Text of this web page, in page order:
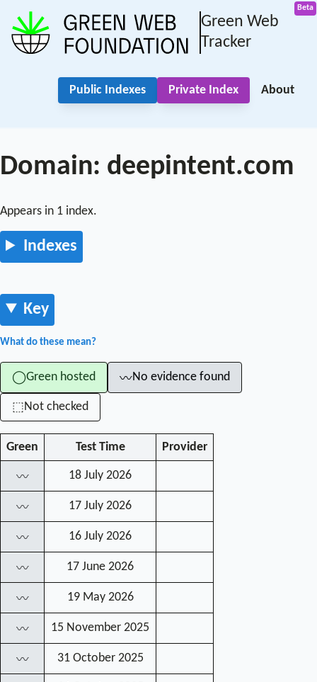
Green Web
Tracker
Public Indexes Private Index About
Domain: deepintent.com
Appears in 1 index.
Indexes
Key
What do these mean?
◯Green hosted 〰No evidence found
⬚Not checked
Green Test Time Provider
〰 18 July 2026
〰 17 July 2026
〰 16 July 2026
〰 17 June 2026
〰 19 May 2026
〰 15 November 2025
〰 31 October 2025